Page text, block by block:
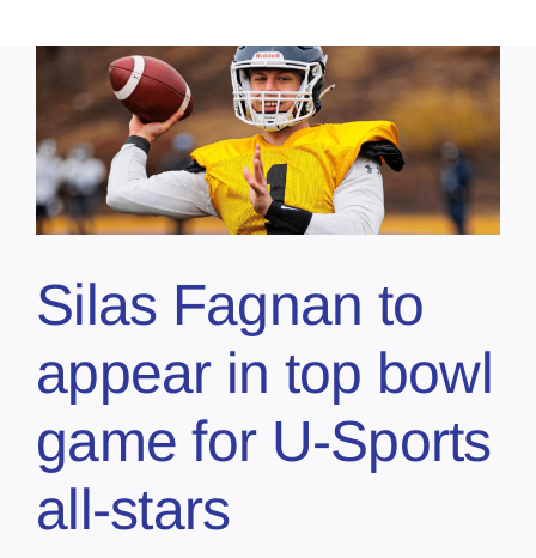
Silas Fagnan to
appear in top bowl
game for U-Sports
all-stars